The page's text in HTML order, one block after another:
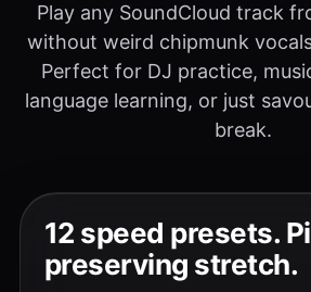
Play any SoundCloud track
without weird chipmunk
Perfect for DJ practice,
language learning, or just
break.
12 speed presets.
preserving stretch.